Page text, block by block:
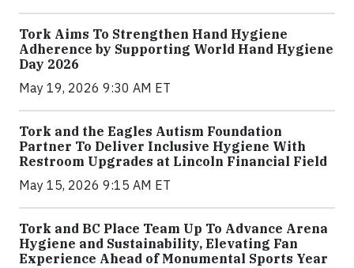
Tork Aims To Strengthen Hand Hygiene
Adherence by Supporting World Hand Hygiene
Day 2026
May 19, 2026 9:30 AM ET
Tork and the Eagles Autism Foundation
Partner To Deliver Inclusive Hygiene With
Restroom Upgrades at Lincoln Financial Field
May 15, 2026 9:15 AM ET
Tork and BC Place Team Up To Advance Arena
Hygiene and Sustainability, Elevating Fan
Experience Ahead of Monumental Sports Year